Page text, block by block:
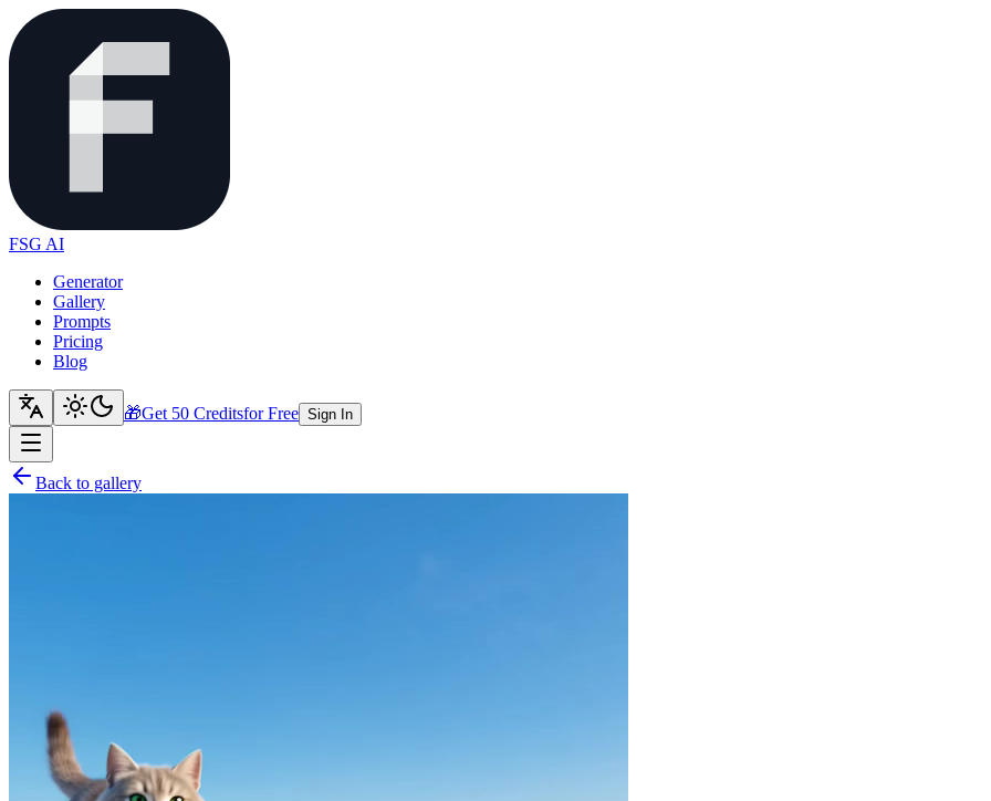
FSG AI
Generator
Gallery
Prompts
Pricing
Blog
🎁Get 50 Creditsfor Free Sign In
Back to gallery